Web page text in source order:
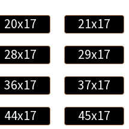
20x17 21x17
28x17 29x17
36x17 37x17
44x17 45x17